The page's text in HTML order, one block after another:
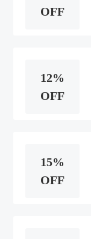
OFF
12%
OFF
15%
OFF